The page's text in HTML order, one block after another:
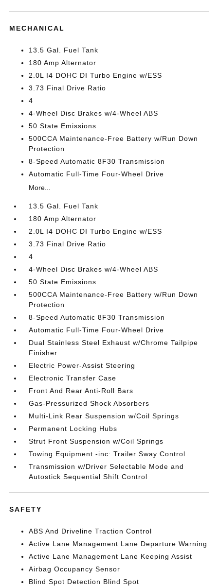
MECHANICAL
13.5 Gal. Fuel Tank
180 Amp Alternator
2.0L I4 DOHC DI Turbo Engine w/ESS
3.73 Final Drive Ratio
4
4-Wheel Disc Brakes w/4-Wheel ABS
50 State Emissions
500CCA Maintenance-Free Battery w/Run Down
Protection
8-Speed Automatic 8F30 Transmission
Automatic Full-Time Four-Wheel Drive
More...
13.5 Gal. Fuel Tank
180 Amp Alternator
2.0L I4 DOHC DI Turbo Engine w/ESS
3.73 Final Drive Ratio
4
4-Wheel Disc Brakes w/4-Wheel ABS
50 State Emissions
500CCA Maintenance-Free Battery w/Run Down
Protection
8-Speed Automatic 8F30 Transmission
Automatic Full-Time Four-Wheel Drive
Dual Stainless Steel Exhaust w/Chrome Tailpipe
Finisher
Electric Power-Assist Steering
Electronic Transfer Case
Front And Rear Anti-Roll Bars
Gas-Pressurized Shock Absorbers
Multi-Link Rear Suspension w/Coil Springs
Permanent Locking Hubs
Strut Front Suspension w/Coil Springs
Towing Equipment -inc: Trailer Sway Control
Transmission w/Driver Selectable Mode and
Autostick Sequential Shift Control
SAFETY
ABS And Driveline Traction Control
Active Lane Management Lane Departure Warning
Active Lane Management Lane Keeping Assist
Airbag Occupancy Sensor
Blind Spot Detection Blind Spot